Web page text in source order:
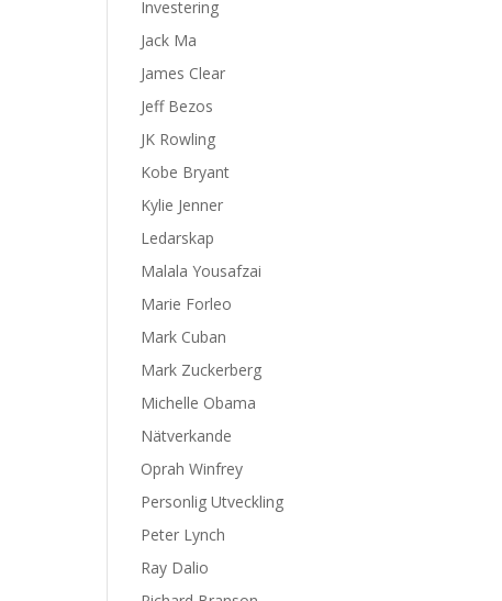
Investering
Jack Ma
James Clear
Jeff Bezos
JK Rowling
Kobe Bryant
Kylie Jenner
Ledarskap
Malala Yousafzai
Marie Forleo
Mark Cuban
Mark Zuckerberg
Michelle Obama
Nätverkande
Oprah Winfrey
Personlig Utveckling
Peter Lynch
Ray Dalio